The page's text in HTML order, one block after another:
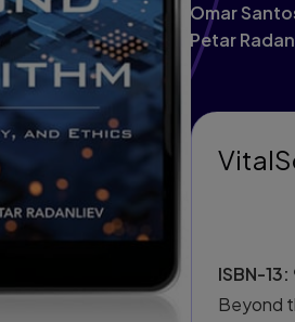
Omar
Petar
ISBN-13:
Beyond